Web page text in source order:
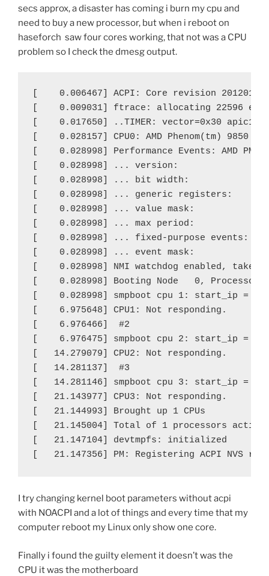
secs approx, a disaster has coming i burn my cpu and
need to buy a new processor, but when i reboot on
haseforch saw four cores working, that not was a CPU
problem so I check the dmesg output.
[    0.006467] ACPI: Core revision 20120111
[    0.009031] ftrace: allocating 22596
[    0.017650] ..TIMER: vector=0x30
[    0.028157] CPU0: AMD Phenom(tm) 9850
[    0.028998] Performance Events: AMD
[    0.028998] ... version:
[    0.028998] ... bit width:
[    0.028998] ... generic registers:
[    0.028998] ... value mask:
[    0.028998] ... max period:
[    0.028998] ... fixed-purpose events:
[    0.028998] ... event mask:
[    0.028998] NMI watchdog enabled, takes
[    0.028998] Booting Node   0, Processors
[    0.028998] smpboot cpu 1: start_ip =
[    6.975648] CPU1: Not responding.
[    6.976466]  #2
[    6.976475] smpboot cpu 2: start_ip =
[   14.279079] CPU2: Not responding.
[   14.281137]  #3
[   14.281146] smpboot cpu 3: start_ip =
[   21.143977] CPU3: Not responding.
[   21.144993] Brought up 1 CPUs
[   21.145004] Total of 1 processors
[   21.147104] devtmpfs: initialized
[   21.147356] PM: Registering ACPI NVS
I try changing kernel boot parameters without acpi
with NOACPI and a lot of things and every time that my
computer reboot my Linux only show one core.
Finally i found the guilty element it doesn’t was the
CPU it was the motherboard